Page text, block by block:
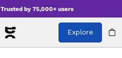
Trusted by 75,000+ users
Explore